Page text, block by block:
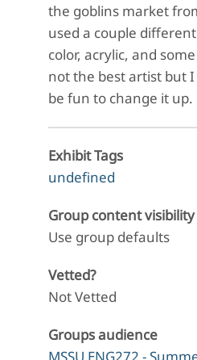
the goblins market
used a couple
color, acrylic, and
not the best artist but
be fun to change it up.
Exhibit Tags
undefined
Group content visibility
Use group defaults
Vetted?
Not Vetted
Groups audience